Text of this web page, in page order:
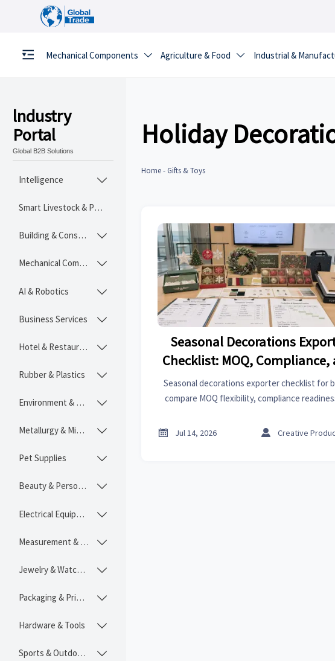
Mechanical Components  Agriculture & Food  Industrial &
lndustry
Portal
Global B2B Solutions
Intelligence 
Smart Livestock & Poultry Tech
Building & Construction Materials 
Mechanical Components 
AI & Robotics 
Business Services 
Hotel & Restaurant 
Rubber & Plastics 
Environment & Ecology 
Metallurgy & Mining 
Pet Supplies 
Beauty & Personal Care 
Electrical Equipment 
Measurement & Instruments 
Jewelry & Watches 
Packaging & Printing 
Hardware & Tools 
Sports & Outdoors 
Holiday
Home- Gifts & Toys
Seasonal Decorations
Checklist: MOQ, Compliance,
Lead Time Questions
Seasonal decorations exporter checklist for
compare MOQ flexibility, compliance
and choose a supplier with real execution
 Jul 14, 2026 